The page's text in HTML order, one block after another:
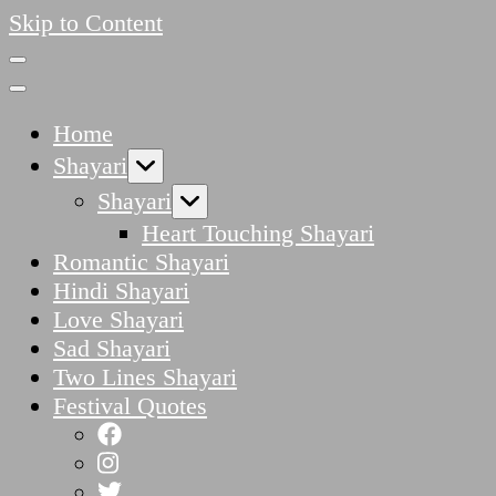
Skip to Content
Home
Shayari
Shayari
Heart Touching Shayari
Romantic Shayari
Hindi Shayari
Love Shayari
Sad Shayari
Two Lines Shayari
Festival Quotes